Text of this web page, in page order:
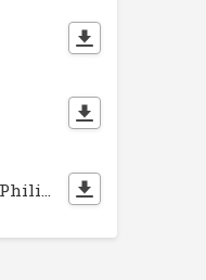
Phil Collins & Philip Bailey